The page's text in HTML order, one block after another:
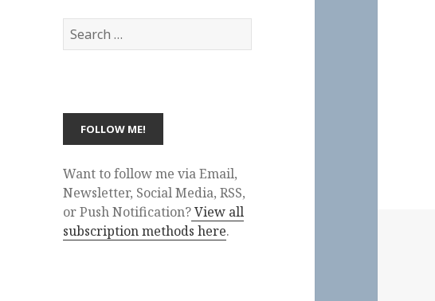
Search
for:
Want to follow me via Email,
Newsletter, Social Media, RSS,
or Push Notification?View all
subscription methods here.